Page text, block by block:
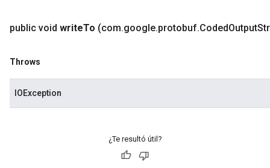
public void writeTo (com.google.protobuf.CodedOutput
Throws
IOException
¿Te resultó útil?